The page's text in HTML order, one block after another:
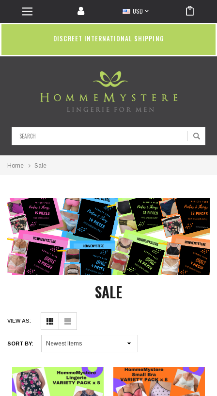
USD
DISCREET INTERNATIONAL SHIPPING
Home Sale
SALE
VIEW AS:
SORT BY: